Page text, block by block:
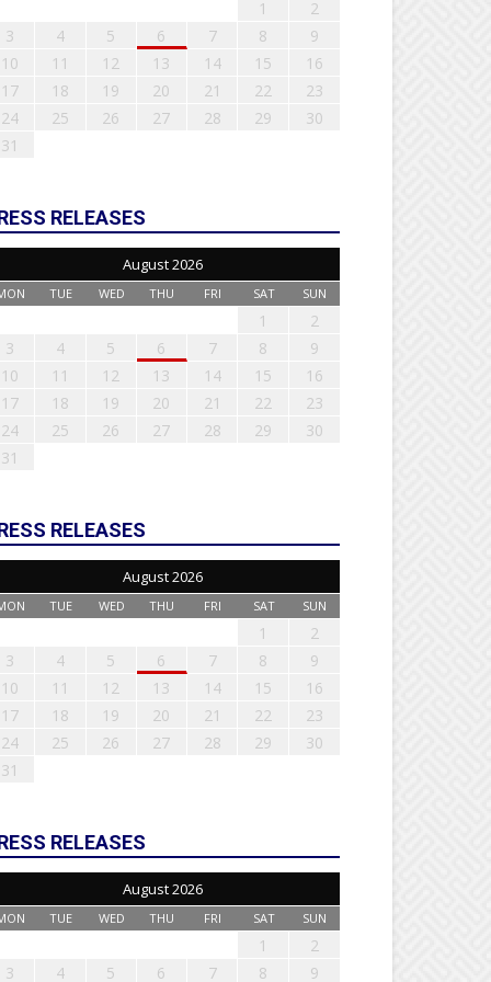
1
2
3
4 5 6 7 8
9
10
11 12 13 14 15
16
17
18 19 20 21 22
23
24
25 26 27 28 29
30
31
RELEASES
August 2026
TUE WED THU FRI SAT SUN
1
2
3
4 5 6 7 8
9
10
11 12 13 14 15
16
17
18 19 20 21 22
23
24
25 26 27 28 29
30
31
RELEASES
August 2026
TUE WED THU FRI SAT SUN
1
2
3
4 5 6 7 8
9
10
11 12 13 14 15
16
17
18 19 20 21 22
23
24
25 26 27 28 29
30
31
RELEASES
August 2026
TUE WED THU FRI SAT SUN
1
2
3
4 5 6 7 8 9